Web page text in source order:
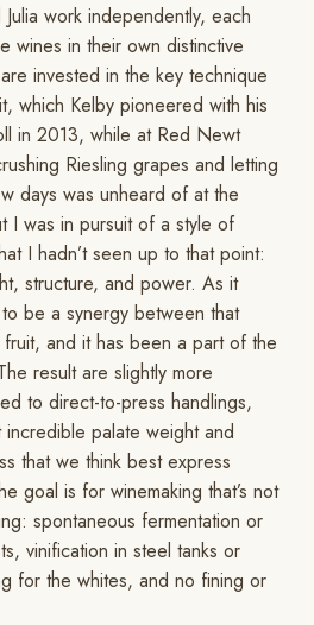
work independently, each
wines in their own distinctive
invested in the key technique
which Kelby pioneered with his
in 2013, while at Red Newt
Riesling grapes and letting
days was unheard of at the
I was in pursuit of a style of
I hadn’t seen up to that point:
structure, and power. As it
be a synergy between that
and it has been a part of the
result are slightly more
to direct-to-press handlings,
palate weight and
that we think best express
goal is for winemaking that’s not
spontaneous fermentation or
vinification in steel tanks or
for the whites, and no fining or